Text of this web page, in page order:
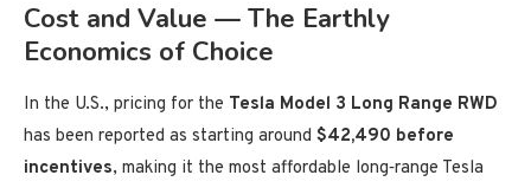
Cost and Value — The Earthly
Economics of Choice
In the U.S., pricing for the Tesla Model 3 Long Range RWD
has been reported as starting around $42,490 before
incentives, making it the most affordable long‑range Tesla